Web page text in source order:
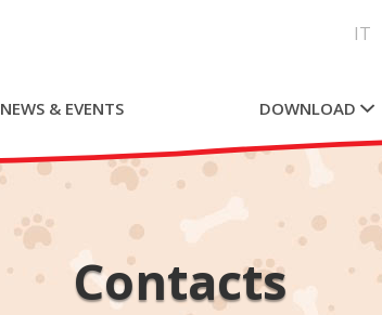
IT
NEWS & EVENTS DOWNLOAD
Contacts